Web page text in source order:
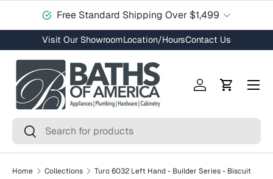
Skip to content
Free Standard Shipping Over $1,499
Visit Our ShowroomLocation/HoursContact Us
Search
Search
Log inCart
Menu
Home Collections Turo 6032 Left Hand - Builder Series - Biscuit